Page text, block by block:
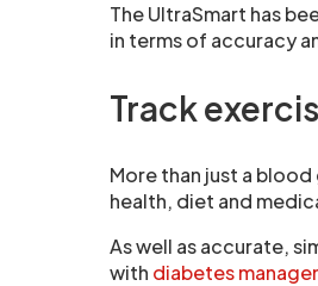
The UltraSmart has
in terms of accuracy
Track
More than just a
health, diet and
As well as accurate,
with diabetes